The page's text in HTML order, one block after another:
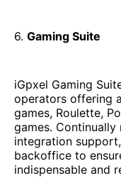
6. Gaming Suite
iGpxel Gaming
operators offering
games, Roulette,
games.
integration
backoffice to
indispensable and